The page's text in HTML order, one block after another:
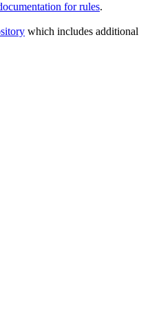
for rules.
which includes additional